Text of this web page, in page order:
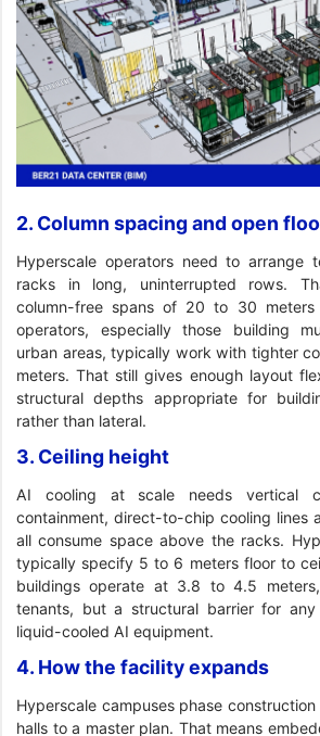
2. Column spacing and open
Hyperscale operators need to arrange
racks in long, uninterrupted rows.
column-free spans of 20 to 30 meters
operators, especially those building
urban areas, typically work with tighter
meters. That still gives enough layout
structural depths appropriate for
rather than lateral.
3. Ceiling height
AI cooling at scale needs vertical
containment, direct-to-chip cooling lines
all consume space above the racks.
typically specify 5 to 6 meters floor to
buildings operate at 3.8 to 4.5
tenants, but a structural barrier for
liquid-cooled AI equipment.
4. How the facility expands
Hyperscale campuses phase
halls to a master plan. That means